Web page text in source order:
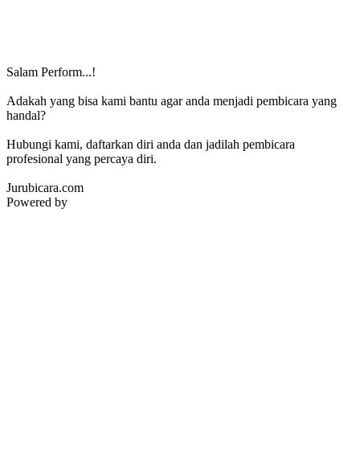
Salam Perform...!
Adakah yang bisa kami bantu agar anda menjadi pembicara yang
handal?
Hubungi kami, daftarkan diri anda dan jadilah pembicara
profesional yang percaya diri.
Jurubicara.com
Powered by